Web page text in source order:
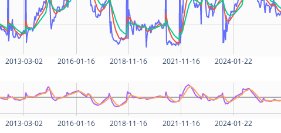
2013-03-02 2016-01-16 2018-11-16 2021-11-16 2024-01-22
2013-03-02 2016-01-16 2018-11-16 2021-11-16 2024-01-22